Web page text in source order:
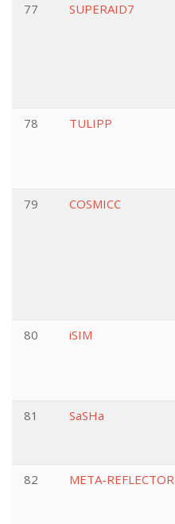
77 SUPERAID7
78 TULIPP
79 COSMICC
80 iSIM
81 SaSHa
82 META-REFLECTOR